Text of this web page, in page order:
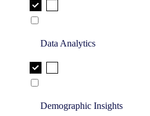
Data Analytics
Demographic Insights